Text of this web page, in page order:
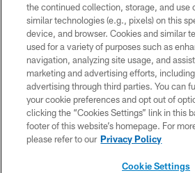
Copyright © 2026 Houston Texans. All rights
HoustonTexans.com may be duplicated,
form. By accessing any information beyond this
the HoustonTexans.com Privacy Policy, Code
Conditions.
PRIVACY POLICY
ACCESSIBILITY
CONTACT US
the continued collection, storage, and use
similar technologies (e.g., pixels) on this
device, and browser. Cookies and similar
used for a variety of purposes such as
navigation, analyzing site usage, and
marketing and advertising efforts,
advertising through third parties. You can
your cookie preferences and opt out of
clicking the “Cookies Settings” link in this
footer of this website’s homepage. For
please refer to our Privacy Policy
Cookie Settings